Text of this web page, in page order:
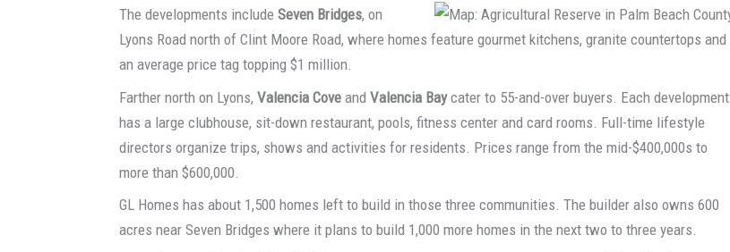
The developments includeSeven Bridges, on
Lyons Road north of Clint Moore Road, where homes feature gourmet kitchens, granite countertops and
an average price tag topping $1 million.
Farther north on Lyons,Valencia Cove andValencia Baycater to 55-and-over buyers. Each development
has a large clubhouse, sit-down restaurant, pools, fitness center and card rooms. Full-time lifestyle
directors organize trips, shows and activities for residents. Prices range from the mid-$400,000s to
more than $600,000.
GL Homes has about 1,500 homes left to build in those three communities. The builder also owns 600
acres near Seven Bridges where it plans to build 1,000 more homes in the next two to three years.